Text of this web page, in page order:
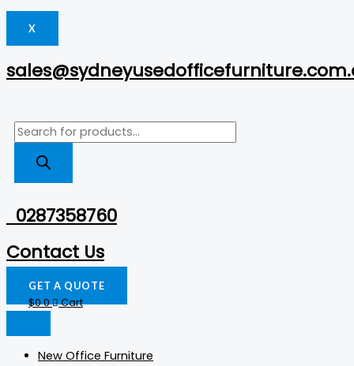
X
0287358760
Contact Us
GET A QUOTE
$00 Cart
New Office Furniture